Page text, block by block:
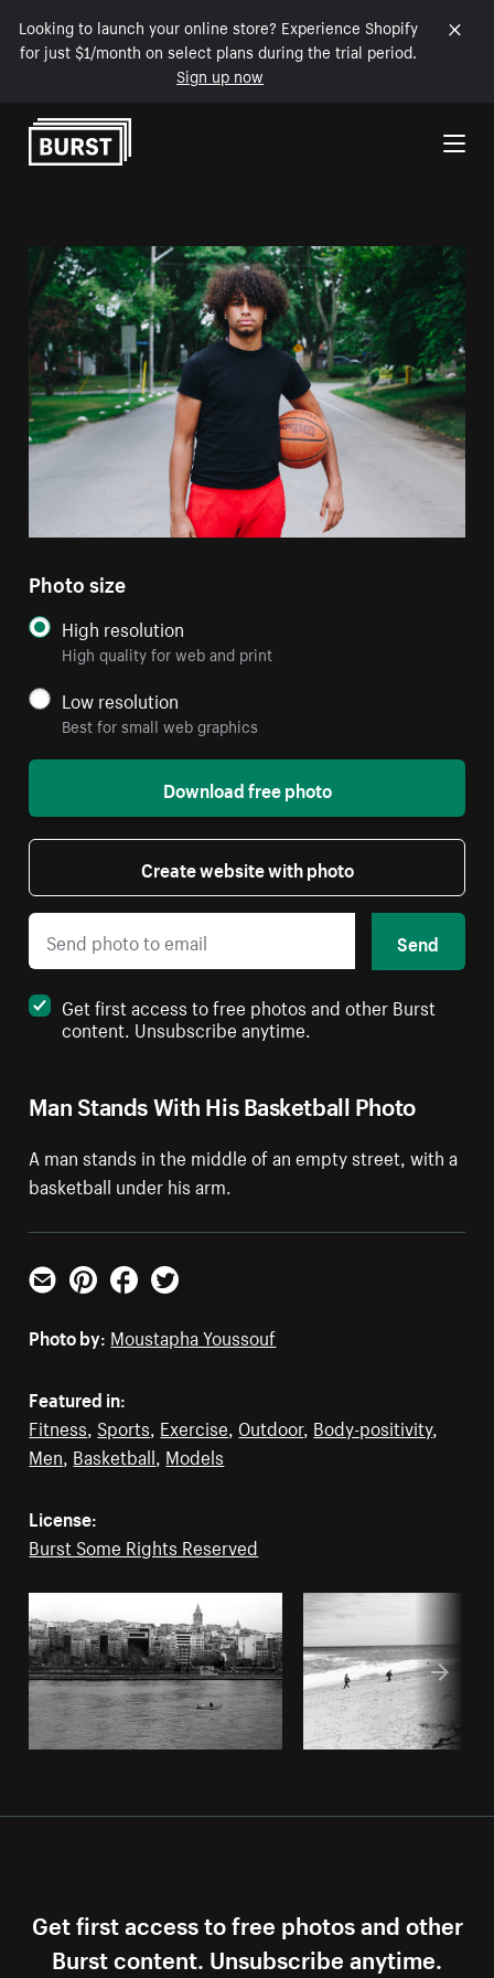
Looking to launch your online store? Experience Shopify
for just $1/month on select plans during the trial period.
Sign up now
Skip to Content
Man Stands With His Basketball Photo
A man stands in the middle of an empty street, with a
basketball under his arm.
Photo size
High resolution
High quality for web and print
Low resolution
Best for small web graphics
Download free photo
Create website with photo
Send
Get first access to free photos and other Burst
content. Unsubscribe anytime.
Email PinterestFacebookTwitter
Photo by: Moustapha Youssouf
Featured in:
Fitness, Sports, Exercise, Outdoor, Body-positivity,
Men, Basketball, Models
License:
Burst Some Rights Reserved
Get first access to free photos and other
Burst content. Unsubscribe anytime.